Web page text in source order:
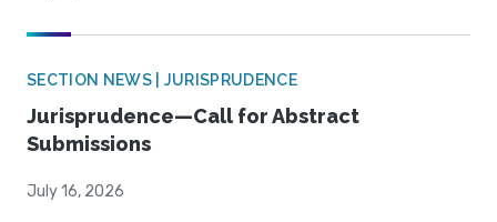
SECTION NEWS | JURISPRUDENCE
Jurisprudence—Call for Abstract
Submissions
July 16, 2026